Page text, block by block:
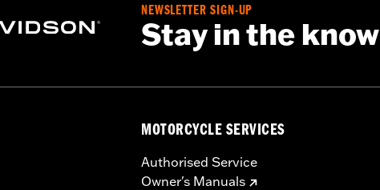
NEWSLETTER SIGN-UP
Stay in the know
MOTORCYCLE SERVICES
Authorised Service
Owner's Manuals